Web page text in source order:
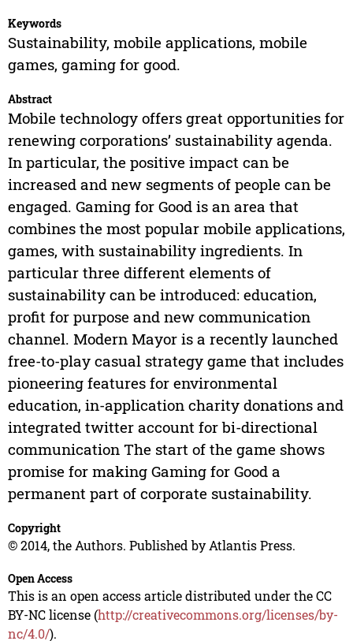
Keywords
Sustainability, mobile applications, mobile
games, gaming for good.
Abstract
Mobile technology offers great opportunities for
renewing corporations’ sustainability agenda.
In particular, the positive impact can be
increased and new segments of people can be
engaged. Gaming for Good is an area that
combines the most popular mobile applications,
games, with sustainability ingredients. In
particular three different elements of
sustainability can be introduced: education,
profit for purpose and new communication
channel. Modern Mayor is a recently launched
free-to-play casual strategy game that includes
pioneering features for environmental
education, in-application charity donations and
integrated twitter account for bi-directional
communication The start of the game shows
promise for making Gaming for Good a
permanent part of corporate sustainability.
Copyright
© 2014, the Authors. Published by Atlantis Press.
Open Access
This is an open access article distributed under the CC
BY-NC license (http://creativecommons.org/licenses/by-
nc/4.0/).